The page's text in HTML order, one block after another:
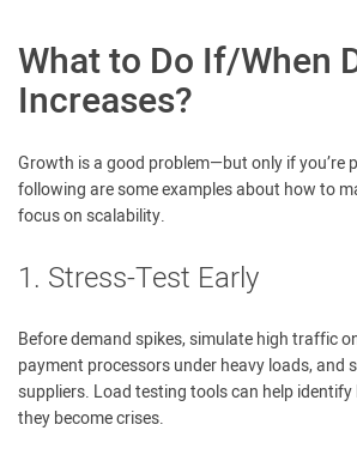
What to Do If/When
Increases?
Growth is a good problem—but only if you’re
following are some examples about how to
focus on scalability.
1. Stress-Test Early
Before demand spikes, simulate high traffic
payment processors under heavy loads, and
suppliers. Load testing tools can help
they become crises.